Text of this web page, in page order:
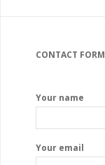
CONTACT FORM
Your name
Your email